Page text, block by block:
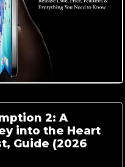
2: A
into the Heart
Guide (2026